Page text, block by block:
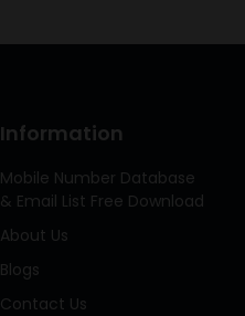
Information
Mobile Number Database
& Email List Free Download
About Us
Blogs
Contact Us